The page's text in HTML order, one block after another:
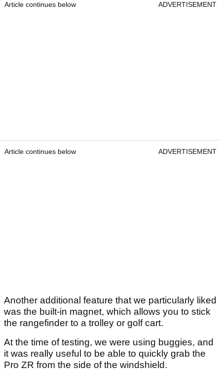
Article continues below ADVERTISEMENT
Article continues below ADVERTISEMENT
Another additional feature that we particularly liked
was the built-in magnet, which allows you to stick
the rangefinder to a trolley or golf cart.
At the time of testing, we were using buggies, and
it was really useful to be able to quickly grab the
Pro ZR from the side of the windshield.